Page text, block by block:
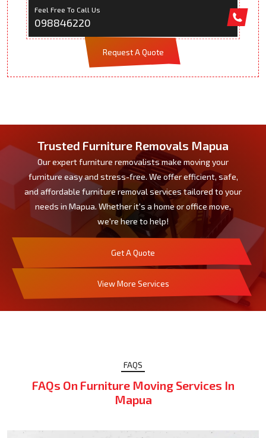
Feel Free To Call Us
098846220
Request A Quote
Trusted Furniture Removals Mapua
Our expert furniture removalists make moving your
furniture easy and stress-free. We offer efficient, safe,
and affordable furniture removal services tailored to your
needs in Mapua. Whether it's a home or office move,
we're here to help!
Get A Quote
View More Services
FAQS
FAQs On Furniture Moving Services In
Mapua